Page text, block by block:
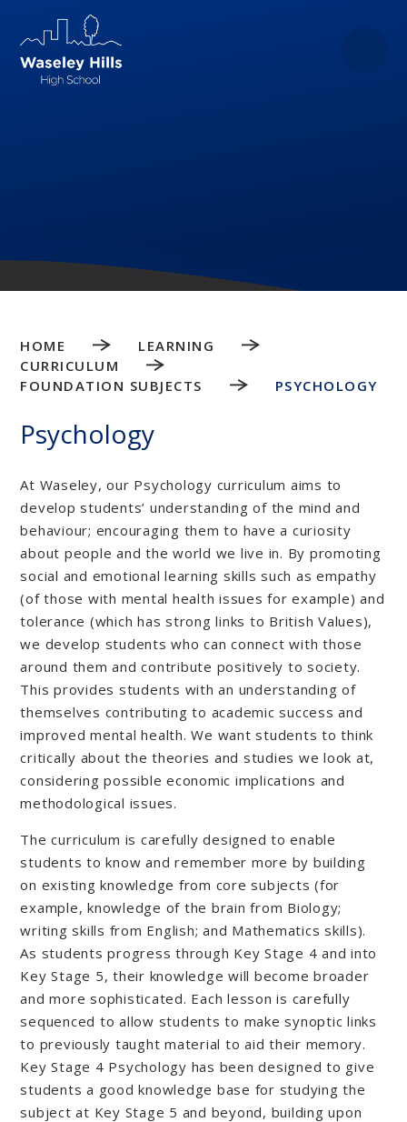
Skip to content ↓
HOME
LEARNING
CURRICULUM
FOUNDATION SUBJECTS
PSYCHOLOGY
Psychology
At Waseley, our Psychology curriculum aims to
develop students’ understanding of the mind and
behaviour; encouraging them to have a curiosity
about people and the world we live in. By promoting
social and emotional learning skills such as empathy
(of those with mental health issues for example) and
tolerance (which has strong links to British Values),
we develop students who can connect with those
around them and contribute positively to society.
This provides students with an understanding of
themselves contributing to academic success and
improved mental health. We want students to think
critically about the theories and studies we look at,
considering possible economic implications and
methodological issues.
The curriculum is carefully designed to enable
students to know and remember more by building
on existing knowledge from core subjects (for
example, knowledge of the brain from Biology;
writing skills from English; and Mathematics skills).
As students progress through Key Stage 4 and into
Key Stage 5, their knowledge will become broader
and more sophisticated. Each lesson is carefully
sequenced to allow students to make synoptic links
to previously taught material to aid their memory.
Key Stage 4 Psychology has been designed to give
students a good knowledge base for studying the
subject at Key Stage 5 and beyond, building upon